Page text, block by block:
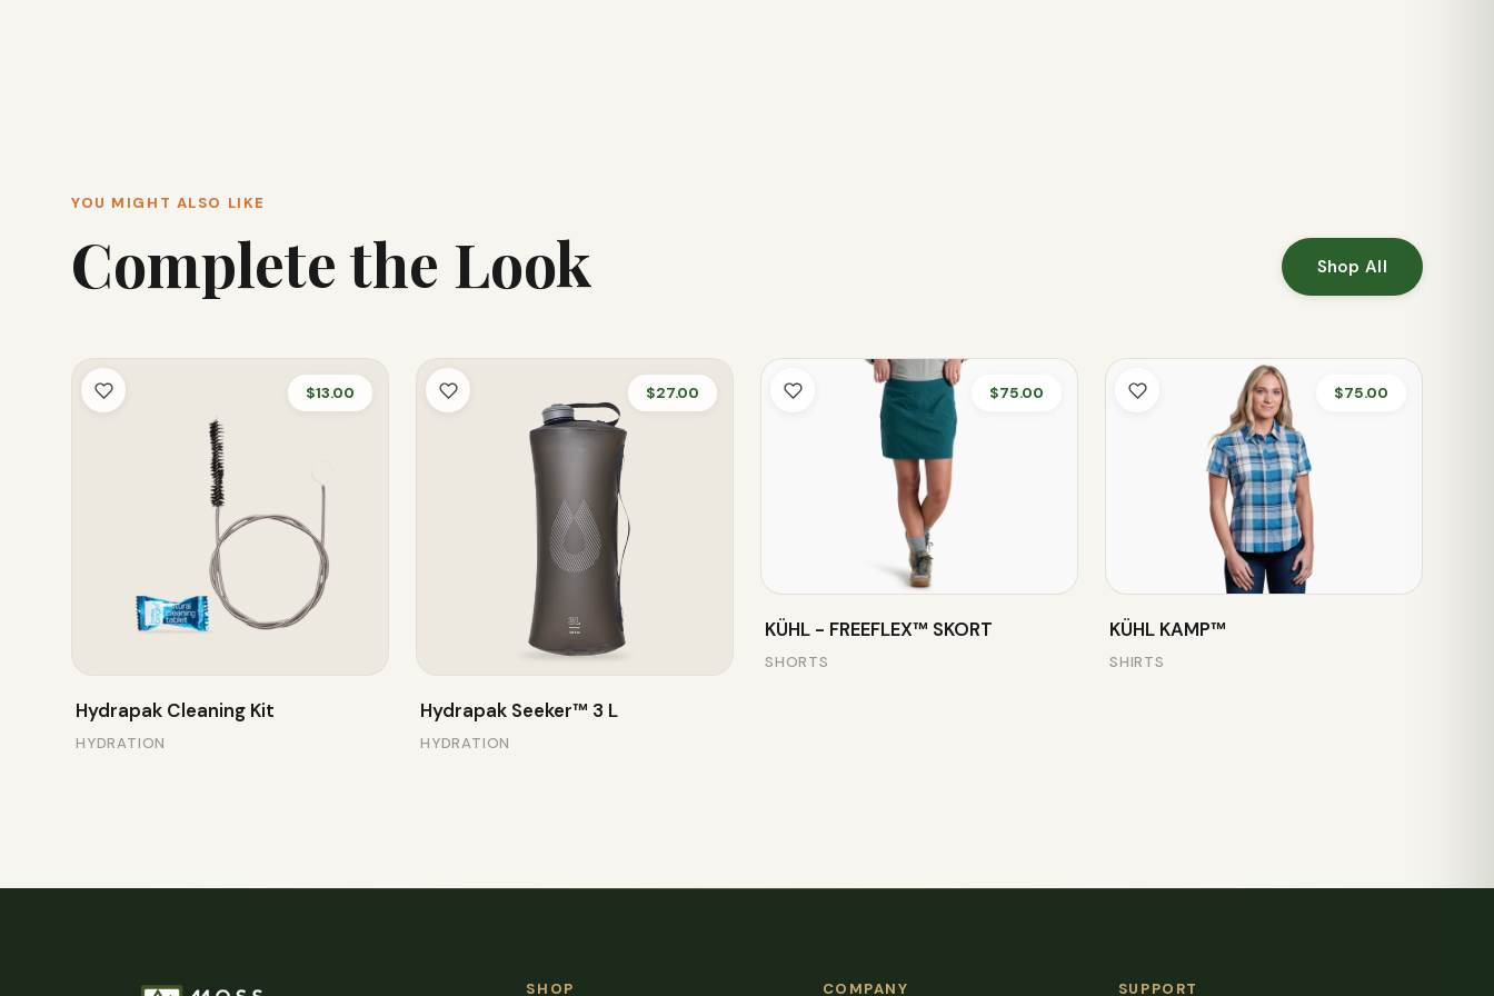
YOU MIGHT ALSO LIKE
Complete the Look Shop All
$13.00
Hydrapak Cleaning Kit
HYDRATION
$27.00
Hydrapak Seeker™ 3 L
HYDRATION
$75.00
KÜHL - FREEFLEX™ SKORT
SHORTS
$75.00
KÜHL KAMP™
SHIRTS
SHOP COMPANY SUPPORT